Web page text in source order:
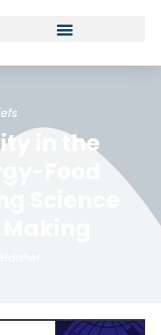
in the
Food
Science